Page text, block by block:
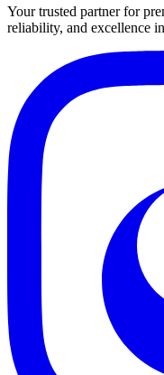
Your trusted partner for
reliability, and excellence